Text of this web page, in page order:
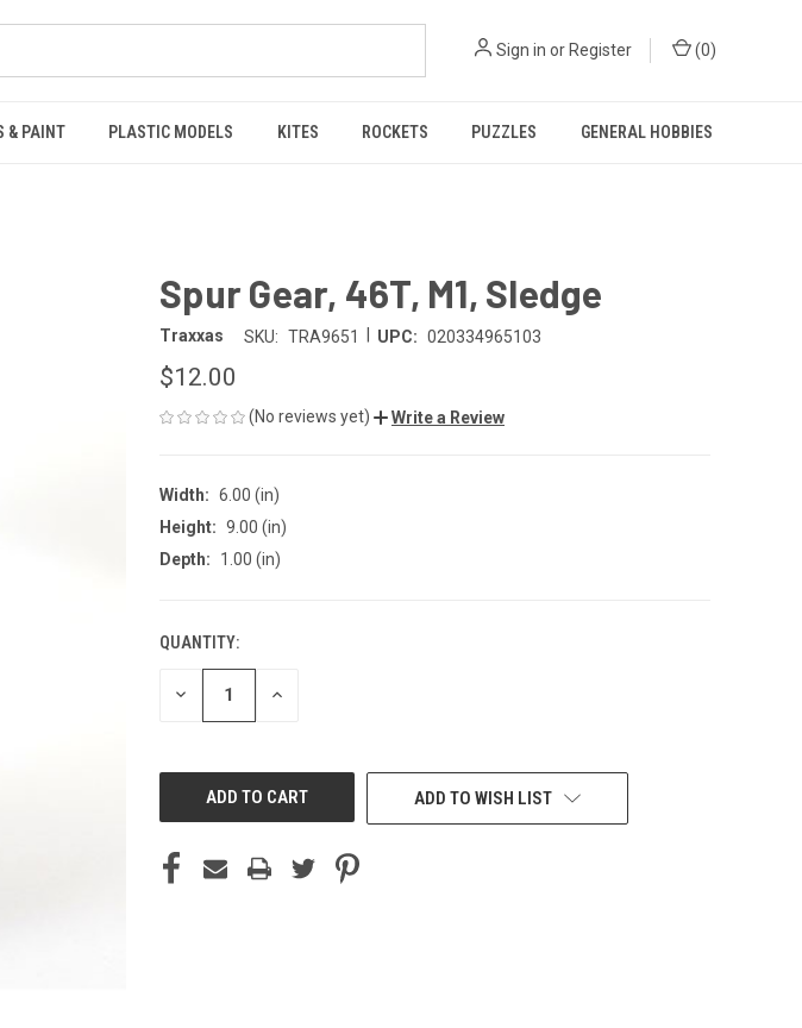
Sign in or Register (0)
& PAINT PLASTIC MODELS KITES ROCKETS PUZZLES GENERAL HOBBIES
Spur Gear, 46T, M1, Sledge
Traxxas SKU: TRA9651 UPC: 020334965103
$12.00
(No reviews yet) Write a Review
Width: 6.00 (in)
Height: 9.00 (in)
Depth:
1.00 (in)
CURRENT
STOCK:
QUANTITY:
DECREASE INCREASE
ADD TO WISH LIST